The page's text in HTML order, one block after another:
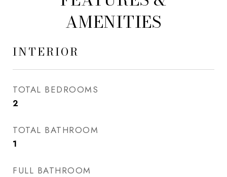
AMENITIES
INTERIOR
TOTAL BEDROOMS
2
TOTAL BATHROOM
1
FULL BATHROOM